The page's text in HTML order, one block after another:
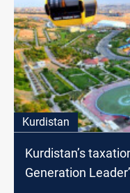
Kurdistan
Kurdistan’s
Generation